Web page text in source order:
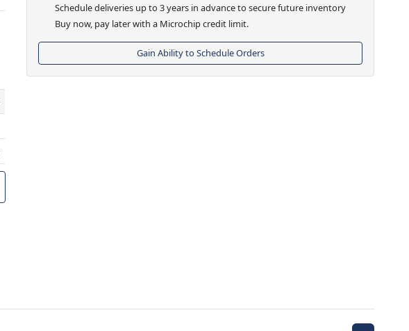
Schedule deliveries up to 3 years in advance to secure future inventory
Buy now, pay later with a Microchip credit limit.
Gain Ability to Schedule Orders